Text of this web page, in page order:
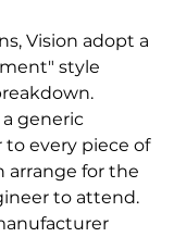
Vision adopt a
style
generic
every piece of
arrange for the
to attend.